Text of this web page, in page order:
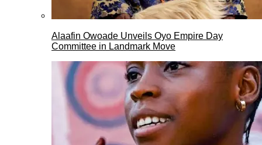
Alaafin Owoade Unveils Oyo Empire Day
Committee in Landmark Move